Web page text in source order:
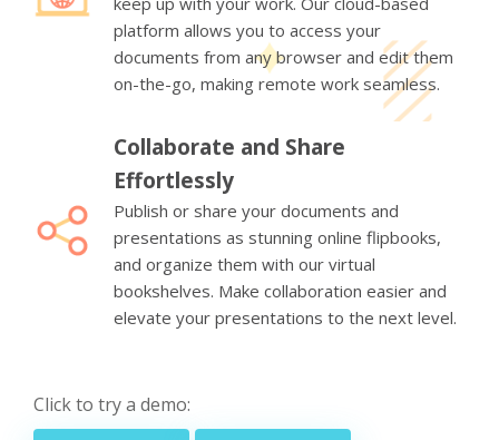
platform allows you to access your
documents from any browser and edit them
on-the-go, making remote work seamless.
Collaborate and Share
Effortlessly
Publish or share your documents and
presentations as stunning online flipbooks,
and organize them with our virtual
bookshelves. Make collaboration easier and
elevate your presentations to the next level.
Click to try a demo: